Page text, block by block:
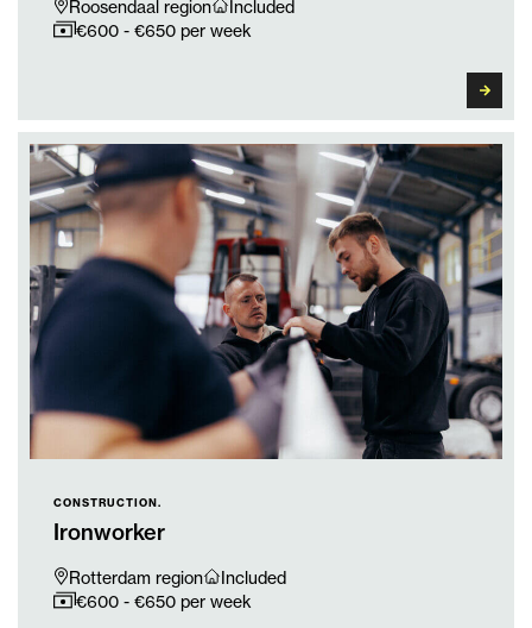
Roosendaal region
Included
€600 - €650 per week
CONSTRUCTION.
Ironworker
Rotterdam region
Included
€600 - €650 per week